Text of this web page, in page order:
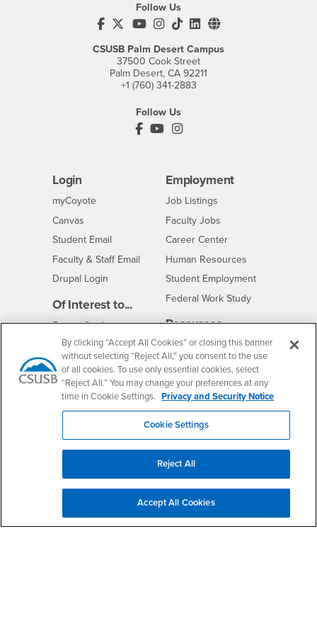
Follow Us
CSUSB's Facebook
CSUSB's Twitter
CSUSB's YouTube
CSUSB's Instagram
CSUSB's TikTok
CSUSB's LinkedIn
CSUSB's Social
CSUSB Palm Desert Campus
37500 Cook Street
Palm Desert, CA 92211
+1 (760) 341-2883
Follow Us
PDC's Facebook
PDC's YouTube
PDC's Instagram
Login
myCoyoteLogin
Canvas
Student Email
Faculty & Staff Email
Drupal Login
Of Interest to...
Future StudentsInterests
Current StudentsInterests
Faculty & Staff
Interests
Full-Time Faculty Interests
Part-Time FacultyInterests
Community & VisitorsInterests
Alumni & Friends
Interests
Military/VeteransInterests
Employment
CSUSB
Job Listings
Faculty Jobs
Career Center- CSUSB
Human Resources
Student Employment
Federal Work Study
Resources
ContactCSUSB
Clery Act
Annual Security
Report
Annual Fire Safety
Report
Title IX Notice
Disclosure of
Consumer Information- CSUSB
Campus Services
By clicking “Accept All Cookies” or closing this banner
without selecting “Reject All,” you consent to the use
of all cookies. To use only essential cookies, select
“Reject All.” You may change your preferences at any
time in Cookie Settings. Privacy and Security Notice
Cookie Settings
Reject All
Accept All Cookies